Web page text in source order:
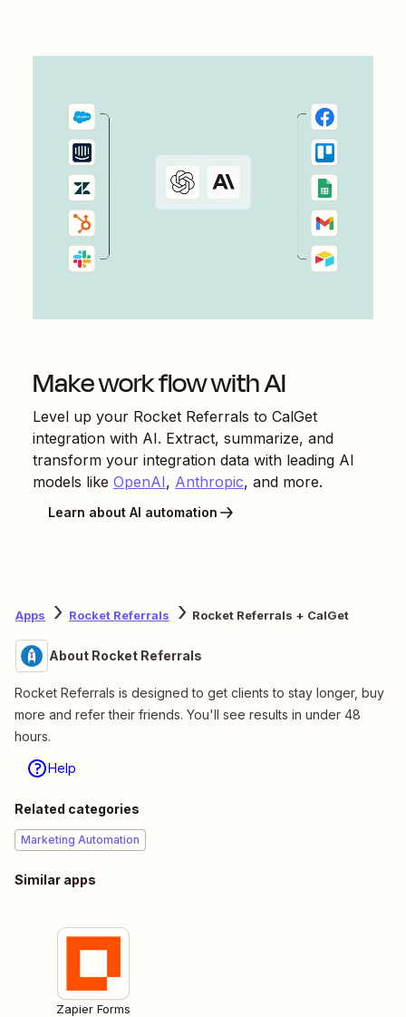
Make work flow with AI
Level up your Rocket Referrals to CalGet
integration with AI. Extract, summarize, and
transform your integration data with leading AI
models like OpenAI, Anthropic, and more.
Learn about AI automation
Apps Rocket Referrals Rocket Referrals + CalGet
About Rocket Referrals
Rocket Referrals is designed to get clients to stay longer, buy
more and refer their friends. You'll see results in under 48
hours.
Help
Related categories
Marketing Automation
Similar apps
Zapier Forms